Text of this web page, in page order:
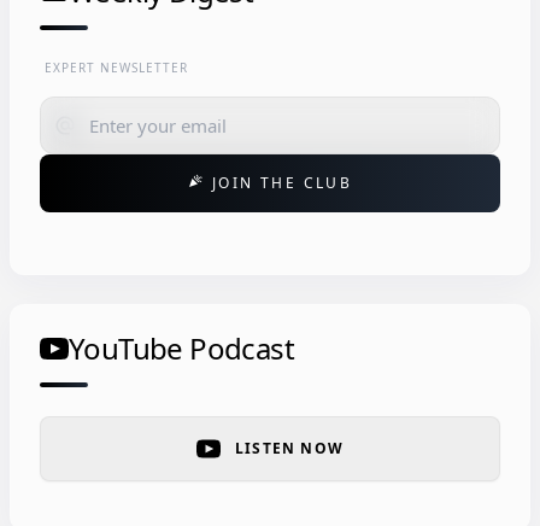
EXPERT NEWSLETTER
celebration JOIN THE CLUB
YouTube Podcast
LISTEN NOW